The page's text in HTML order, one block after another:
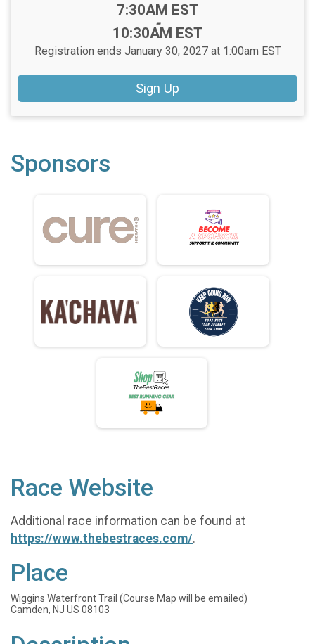
Time:
7:30AM EST
-
10:30AM EST
Registration ends January 30, 2027 at 1:00am EST
Sign Up
Sponsors
Race Website
Additional race information can be found at
https://www.thebestraces.com/.
Place
Wiggins Waterfront Trail (Course Map will be emailed)
Camden, NJ US 08103